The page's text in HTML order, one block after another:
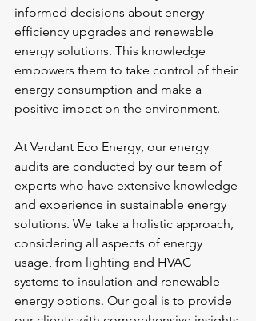
informed decisions about energy
efficiency upgrades and renewable
energy solutions. This knowledge
empowers them to take control of their
energy consumption and make a
positive impact on the environment.
At Verdant Eco Energy, our energy
audits are conducted by our team of
experts who have extensive knowledge
and experience in sustainable energy
solutions. We take a holistic approach,
considering all aspects of energy
usage, from lighting and HVAC
systems to insulation and renewable
energy options. Our goal is to provide